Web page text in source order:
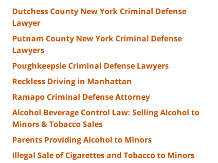
Dutchess County New York Criminal Defense
Lawyer
Putnam County New York Criminal Defense
Lawyers
Poughkeepsie Criminal Defense Lawyers
Reckless Driving in Manhattan
Ramapo Criminal Defense Attorney
Alcohol Beverage Control Law: Selling Alcohol to
Minors & Tobacco Sales
Parents Providing Alcohol to Minors
Illegal Sale of Cigarettes and Tobacco to Minors